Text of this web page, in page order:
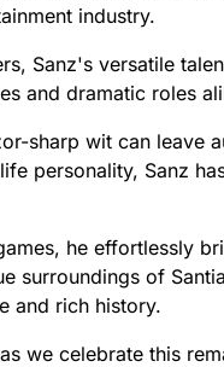
industry.
Sanz's versatile
and dramatic roles
sharp wit can leave
personality, Sanz
he effortlessly
surroundings of
and rich history.
we celebrate this